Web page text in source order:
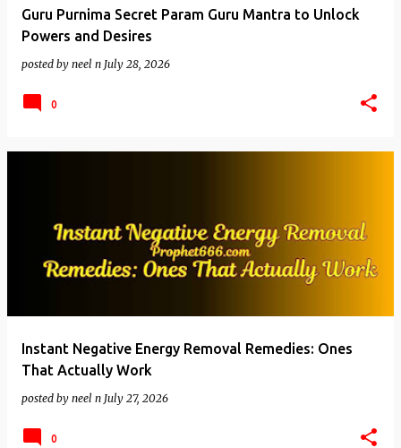
Guru Purnima Secret Param Guru Mantra to Unlock
Powers and Desires
posted by neel n July 28, 2026
0
Instant Negative Energy Removal Remedies: Ones
That Actually Work
posted by neel n July 27, 2026
0